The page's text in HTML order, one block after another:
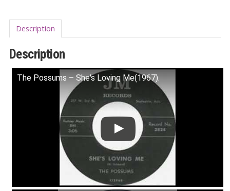
7"
quantity
Description
Description
The Possums – She's Loving Me(1967).